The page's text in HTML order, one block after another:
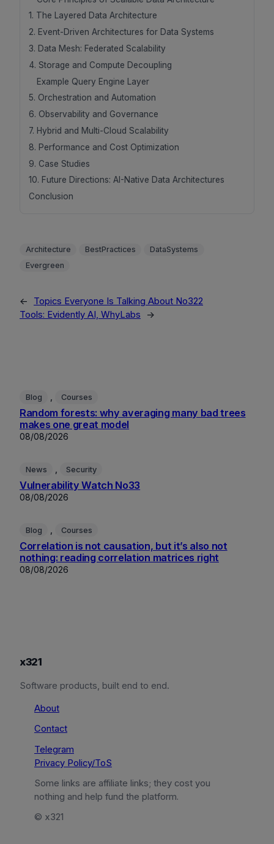
1. The Layered Data Architecture
2. Event-Driven Architectures for Data Systems
3. Data Mesh: Federated Scalability
4. Storage and Compute Decoupling
Example Query Engine Layer
5. Orchestration and Automation
6. Observability and Governance
7. Hybrid and Multi-Cloud Scalability
8. Performance and Cost Optimization
9. Case Studies
10. Future Directions: AI-Native Data Architectures
Conclusion
Architecture BestPractices
DataSystems
Evergreen
←
Topics Everyone Is Talking About No322
Tools: Evidently AI, WhyLabs
→
Blog Courses
Random forests: why averaging many bad trees
makes one great model
08/08/2026
News Security
Vulnerability Watch No33
08/08/2026
Blog Courses
Correlation is not causation, but it’s also not
nothing: reading correlation matrices right
08/08/2026
x321
Software products, built end to end.
About
Contact
Telegram
Privacy Policy/ToS
Some links are affiliate links; they cost you
nothing and help fund the platform.
© x321